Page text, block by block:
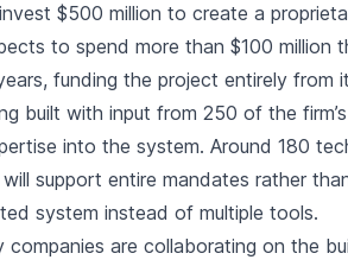
$500 million to create a
to spend more than $100 million
funding the project entirely from
built with input from 250 of the
into the system. Around 180
support entire mandates rather
system instead of multiple tools.
companies are collaborating on the